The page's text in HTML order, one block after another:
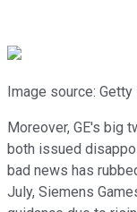
Image source:
Moreover, GE's big
both issued
bad news has
July, Siemens